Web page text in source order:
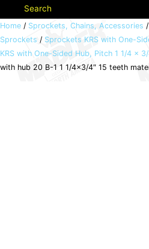
Search
Home / Sprockets, Chains, Accessories /
Sprockets / Sprockets KRS with One-
KRS with One-Sided Hub, Pitch 1 1/4 x
with hub 20 B-1 1 1/4×3/4″ 15 teeth
Sprocket
KRS
with
hub